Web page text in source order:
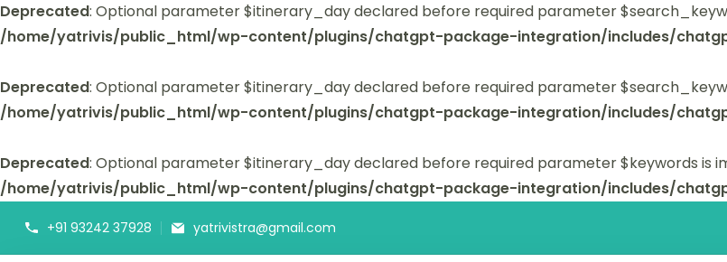
Deprecated: Optional parameter $itinerary_day declared before required parameter
/home/yatrivis/public_html/wp-content/plugins/chatgpt-package-integration/includes/
Deprecated: Optional parameter $itinerary_day declared before required parameter
/home/yatrivis/public_html/wp-content/plugins/chatgpt-package-integration/includes/
Deprecated: Optional parameter $itinerary_day declared before required parameter $keywords is
/home/yatrivis/public_html/wp-content/plugins/chatgpt-package-integration/includes/
+91 93242 37928 yatrivistra@gmail.com